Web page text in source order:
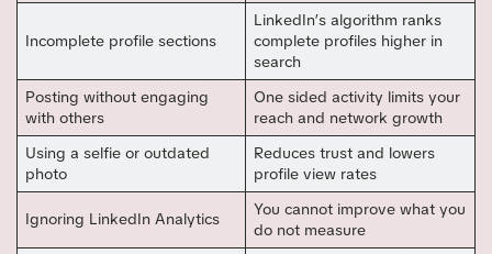
Incomplete profile sections
LinkedIn’s algorithm ranks
complete profiles higher in
search
Posting without engaging
with others
One sided activity limits your
reach and network growth
Using a selfie or outdated
photo
Reduces trust and lowers
profile view rates
Ignoring LinkedIn Analytics
You cannot improve what you
do not measure